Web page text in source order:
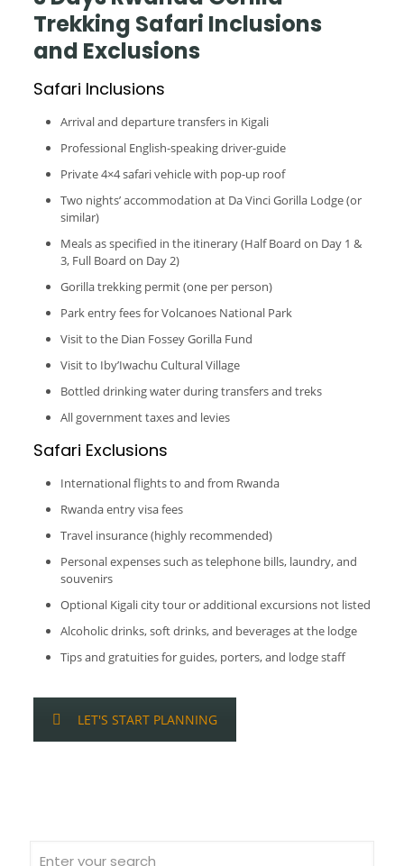
Trekking Safari Inclusions
and Exclusions
Safari Inclusions
Arrival and departure transfers in Kigali
Professional English-speaking driver-guide
Private 4×4 safari vehicle with pop-up roof
Two nights’ accommodation at Da Vinci Gorilla Lodge (or
similar)
Meals as specified in the itinerary (Half Board on Day 1 &
3, Full Board on Day 2)
Gorilla trekking permit (one per person)
Park entry fees for Volcanoes National Park
Visit to the Dian Fossey Gorilla Fund
Visit to Iby’Iwachu Cultural Village
Bottled drinking water during transfers and treks
All government taxes and levies
Safari Exclusions
International flights to and from Rwanda
Rwanda entry visa fees
Travel insurance (highly recommended)
Personal expenses such as telephone bills, laundry, and
souvenirs
Optional Kigali city tour or additional excursions not listed
Alcoholic drinks, soft drinks, and beverages at the lodge
Tips and gratuities for guides, porters, and lodge staff
LET'S START PLANNING